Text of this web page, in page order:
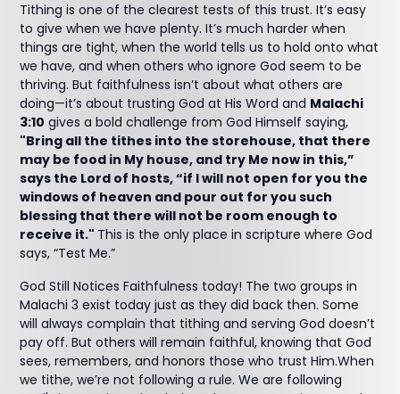
Tithing is one of the clearest tests of this trust. It’s easy
to give when we have plenty. It’s much harder when
things are tight, when the world tells us to hold onto what
we have, and when others who ignore God seem to be
thriving. But faithfulness isn’t about what others are
doing—it’s about trusting God at His Word and Malachi
3:10 gives a bold challenge from God Himself saying,
"Bring all the tithes into the storehouse, that there
may be food in My house, and try Me now in this,”
says the Lord of hosts, “if I will not open for you the
windows of heaven and pour out for you such
blessing that there will not be room enough to
receive it." This is the only place in scripture where God
says, “Test Me.”
God Still Notices Faithfulness today! The two groups in
Malachi 3 exist today just as they did back then. Some
will always complain that tithing and serving God doesn’t
pay off. But others will remain faithful, knowing that God
sees, remembers, and honors those who trust Him.When
we tithe, we’re not following a rule. We are following